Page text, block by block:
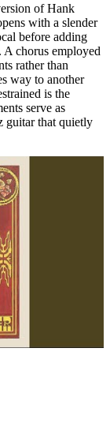
of Hank
with a slender
before adding
chorus employed
rather than
way to another
is the
serve as
guitar that quietly